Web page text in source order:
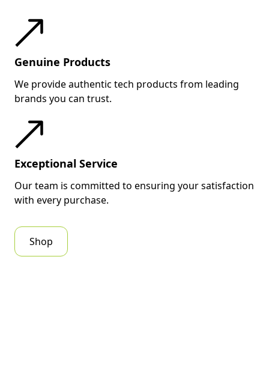
Genuine Products
We provide authentic tech products from leading
brands you can trust.
Exceptional Service
Our team is committed to ensuring your satisfaction
with every purchase.
Shop